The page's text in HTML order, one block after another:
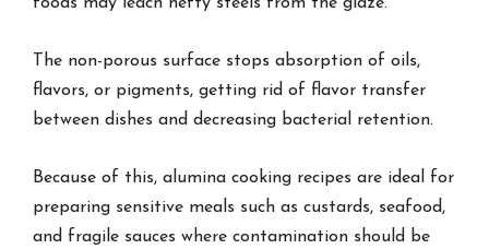
The non-porous surface stops absorption of oils,
flavors, or pigments, getting rid of flavor transfer
between dishes and decreasing bacterial retention.
Because of this, alumina cooking recipes are ideal for
preparing sensitive meals such as custards, seafood,
and fragile sauces where contamination should be